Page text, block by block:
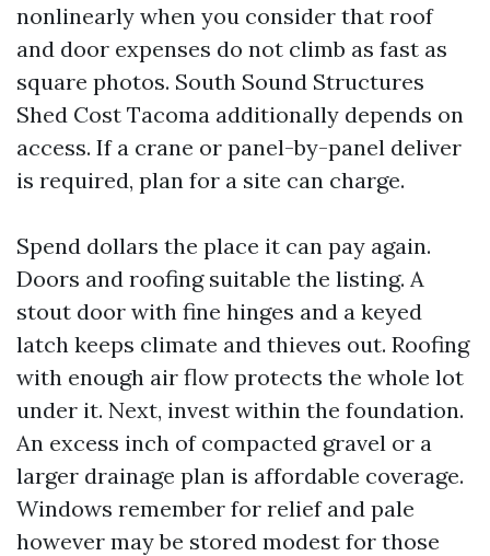
nonlinearly when you consider that roof
and door expenses do not climb as fast as
square photos. South Sound Structures
Shed Cost Tacoma additionally depends on
access. If a crane or panel-by-panel deliver
is required, plan for a site can charge.
Spend dollars the place it can pay again.
Doors and roofing suitable the listing. A
stout door with fine hinges and a keyed
latch keeps climate and thieves out. Roofing
with enough air flow protects the whole lot
under it. Next, invest within the foundation.
An excess inch of compacted gravel or a
larger drainage plan is affordable coverage.
Windows remember for relief and pale
however may be stored modest for those